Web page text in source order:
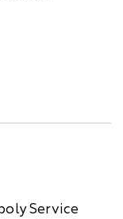
Service